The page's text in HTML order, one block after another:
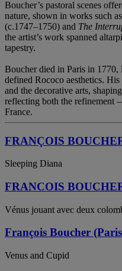
Boucher’s pastoral scenes
nature, shown in works such as
(c.1747–1750) and The
the artist’s work spanned
tapestry.
Boucher died in Paris in
defined Rococo aesthetics.
and the decorative arts,
reflecting both the refinement
France.
FRANÇOIS
Sleeping Diana
FRANCOIS
Vénus jouant avec deux
François Boucher
Venus and Cupid